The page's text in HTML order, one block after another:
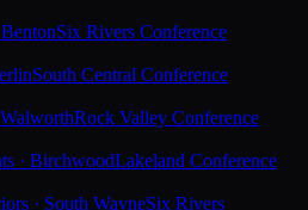
Six Rivers Conference
South Central Conference
Rock Valley Conference
· BirchwoodLakeland Conference
· South WayneSix Rivers